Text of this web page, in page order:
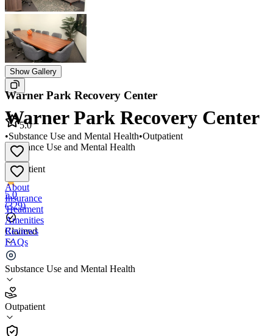
Show Gallery
Warner Park Recovery Center
Substance Use and Mental Health
•
Outpatient
5.0
(329)
Claimed
Substance Use and Mental Health
Outpatient
Warner Park Recovery Center
5.0
•Substance Use and Mental Health•Outpatient
About
Insurance
Treatment
Amenities
Reviews
FAQs
Warner Park Recovery Center
5.0
(329)
Outpatient